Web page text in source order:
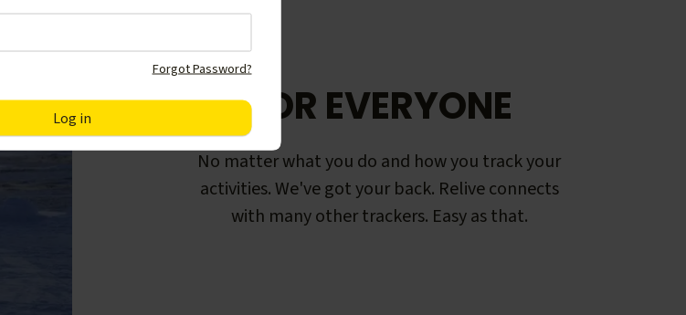
FOR EVERYONE
No matter what you do and how you track your
activities. We've got your back. Relive connects
with many other trackers. Easy as that.
Forgot Password?